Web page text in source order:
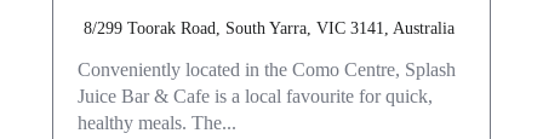
8/299 Toorak Road, South Yarra, VIC 3141, Australia
Conveniently located in the Como Centre, Splash
Juice Bar & Cafe is a local favourite for quick,
healthy meals. The...